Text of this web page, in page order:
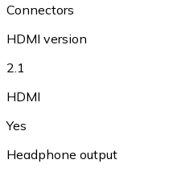
Connectors
HDMI version
2.1
HDMI
Yes
Headphone output